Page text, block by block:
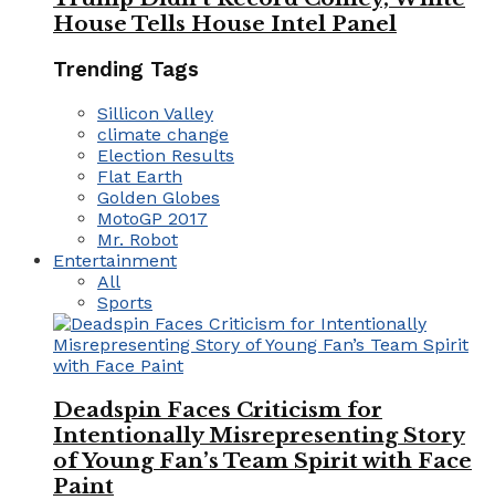
House Tells House Intel Panel
Trending Tags
Sillicon Valley
climate change
Election Results
Flat Earth
Golden Globes
MotoGP 2017
Mr. Robot
Entertainment
All
Sports
Deadspin Faces Criticism for
Intentionally Misrepresenting Story
of Young Fan’s Team Spirit with Face
Paint